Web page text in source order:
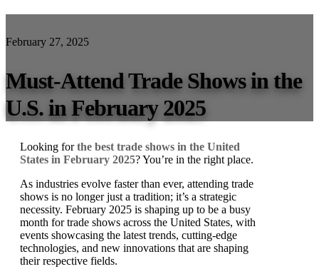
February 27, 2025
Must-Attend Trade Shows in the
U.S. in February 2025
Looking forthe best trade shows in the United
States in February 2025? You’re in the right place.
As industries evolve faster than ever, attending trade
shows is no longer just a tradition; it’s a strategic
necessity. February 2025 is shaping up to be a busy
month for trade shows across the United States, with
events showcasing the latest trends, cutting-edge
technologies, and new innovations that are shaping
their respective fields.